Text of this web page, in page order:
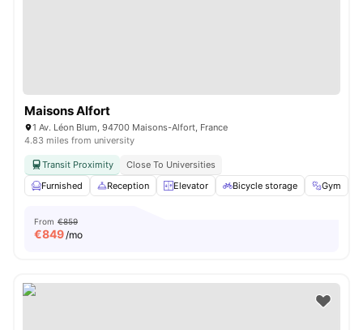
Maisons Alfort
1 Av. Léon Blum, 94700 Maisons-Alfort, France
4.83 miles from university
Transit Proximity
Close To Universities
Furnished
Reception Elevator Bicycle storage Gym
From €859
€849/mo